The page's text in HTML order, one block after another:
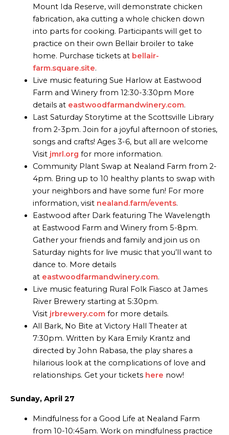
Mount Ida Reserve, will demonstrate chicken
fabrication, aka cutting a whole chicken down
into parts for cooking. Participants will get to
practice on their own Bellair broiler to take
home. Purchase tickets at bellair-
farm.square.site.
Live music featuring Sue Harlow at Eastwood
Farm and Winery from 12:30-3:30pm More
details at eastwoodfarmandwinery.com.
Last Saturday Storytime at the Scottsville Library
from 2-3pm. Join for a joyful afternoon of stories,
songs and crafts! Ages 3-6, but all are welcome
Visit jmrl.org for more information.
Community Plant Swap at Nealand Farm from 2-
4pm. Bring up to 10 healthy plants to swap with
your neighbors and have some fun! For more
information, visit nealand.farm/events.
Eastwood after Dark featuring The Wavelength
at Eastwood Farm and Winery from 5-8pm.
Gather your friends and family and join us on
Saturday nights for live music that you’ll want to
dance to. More details
at eastwoodfarmandwinery.com.
Live music featuring Rural Folk Fiasco at James
River Brewery starting at 5:30pm.
Visit jrbrewery.comfor more details.
All Bark, No Bite at Victory Hall Theater at
7:30pm. Written by Kara Emily Krantz and
directed by John Rabasa, the play shares a
hilarious look at the complications of love and
relationships. Get your tickets here now!
Sunday, April 27
Mindfulness for a Good Life at Nealand Farm
from 10-10:45am. Work on mindfulness practice